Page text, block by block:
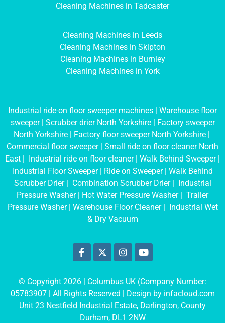
Cleaning Machines in Tadcaster
Cleaning Machines in Leeds
Cleaning Machines in Skipton
Cleaning Machines in Burnley
Cleaning Machines in York
Industrial ride-on floor sweeper machines
Warehouse floor
sweeper| Scrubber drier North Yorkshire|
Factory sweeper
North Yorkshire| Factory floor sweeper North Yorkshire|
Commercial floor sweeper| Small ride on floor cleaner North
East
Industrial ride on floor cleaner| Walk Behind Sweeper|
Industrial Floor Sweeper| Ride on Sweeper| Walk Behind
Scrubber Drier| Combination Scrubber Drier|
Industrial
Pressure Washer| Hot Water Pressure Washer| Trailer
Pressure Washer| Warehouse Floor Cleaner|
Industrial Wet
& Dry Vacuum
© Copyright 2026 | Columbus UK (Company Number:
05783907 | All Rights Reserved | Design by infacloud.com
Unit 23 Nestfield Industrial Estate, Darlington, County
Durham, DL1 2NW